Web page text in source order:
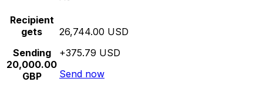
Recipient
gets
Sending
20,000.00
GBP
26,744.00 USD
+375.79 USD
Send now